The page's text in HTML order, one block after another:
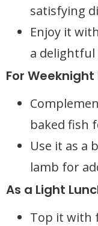
satisfying
Enjoy it
a delightful
For Weeknight
baked fish
Use it as a
lamb for
As a Light
Top it with